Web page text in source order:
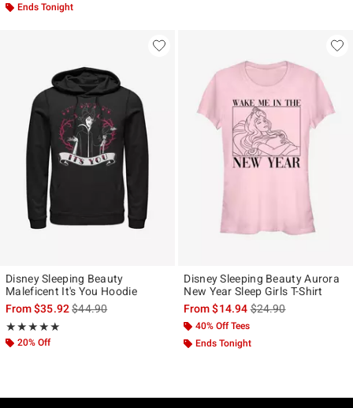
Ends Tonight
Disney Sleeping Beauty
Maleficent It's You Hoodie
From$35.92is sales price, the original price is
$44.90
★★★★★
Rating, 5 out of 5
★★★★★
20% Off
Disney Sleeping Beauty Aurora
New Year Sleep Girls T-Shirt
From$14.94is sales price, the
$24.90
40% Off Tees
Ends Tonight